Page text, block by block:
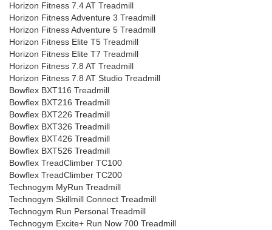
Horizon Fitness 7.4 AT Treadmill
Horizon Fitness Adventure 3 Treadmill
Horizon Fitness Adventure 5 Treadmill
Horizon Fitness Elite T5 Treadmill
Horizon Fitness Elite T7 Treadmill
Horizon Fitness 7.8 AT Treadmill
Horizon Fitness 7.8 AT Studio Treadmill
Bowflex BXT116 Treadmill
Bowflex BXT216 Treadmill
Bowflex BXT226 Treadmill
Bowflex BXT326 Treadmill
Bowflex BXT426 Treadmill
Bowflex BXT526 Treadmill
Bowflex TreadClimber TC100
Bowflex TreadClimber TC200
Technogym MyRun Treadmill
Technogym Skillmill Connect Treadmill
Technogym Run Personal Treadmill
Technogym Excite+ Run Now 700 Treadmill